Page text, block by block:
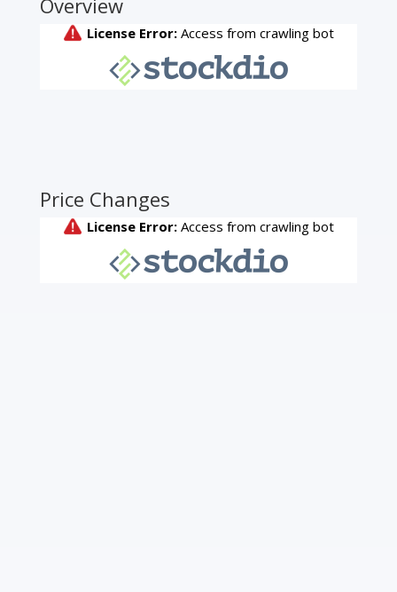
Overview
Price Changes